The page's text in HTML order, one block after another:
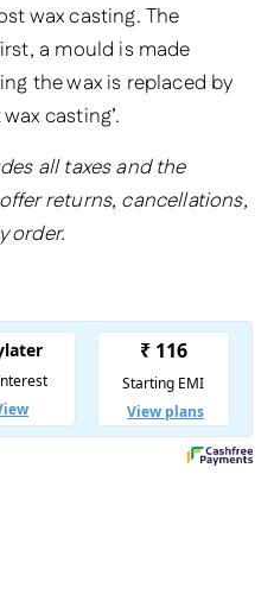
wax casting. The
a mould is made
the wax is replaced by
casting’.
all taxes and the
returns, cancellations,
order.